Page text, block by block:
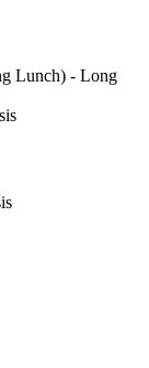
Lunch) - Long